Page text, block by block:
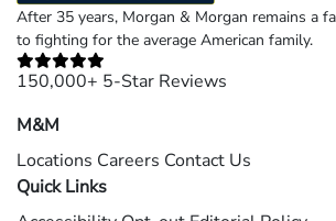
After 35 years, Morgan & Morgan remains a
to fighting for the average American family.
150,000+ 5-Star Reviews
M&M
Locations Careers Contact Us
Quick Links